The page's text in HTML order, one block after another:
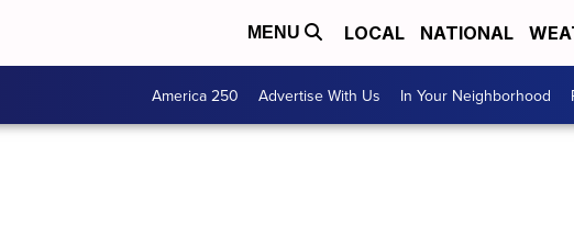
MENU LOCAL NATIONAL
America 250 Advertise With Us In Your Neighborhood